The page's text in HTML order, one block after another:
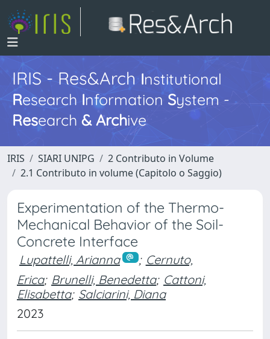
IRIS - Res&ArchInstitutional
Research InformationSystem -
Research & Archive
IRIS SIARI UNIPG
2 Contributo in Volume
2.1 Contributo in volume (Capitolo o Saggio)
Experimentation of the Thermo-
Mechanical Behavior of the Soil-
Concrete Interface
Lupattelli, Arianna ; Cernuto,
Erica; Brunelli, Benedetta; Cattoni,
Elisabetta; Salciarini, Diana
2023